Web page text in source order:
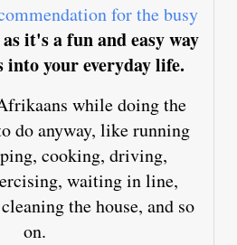
for the busy
it's a fun and easy way
your everyday life.
while doing the
do anyway, like running
cooking, driving,
waiting in line,
the house, and so
on.